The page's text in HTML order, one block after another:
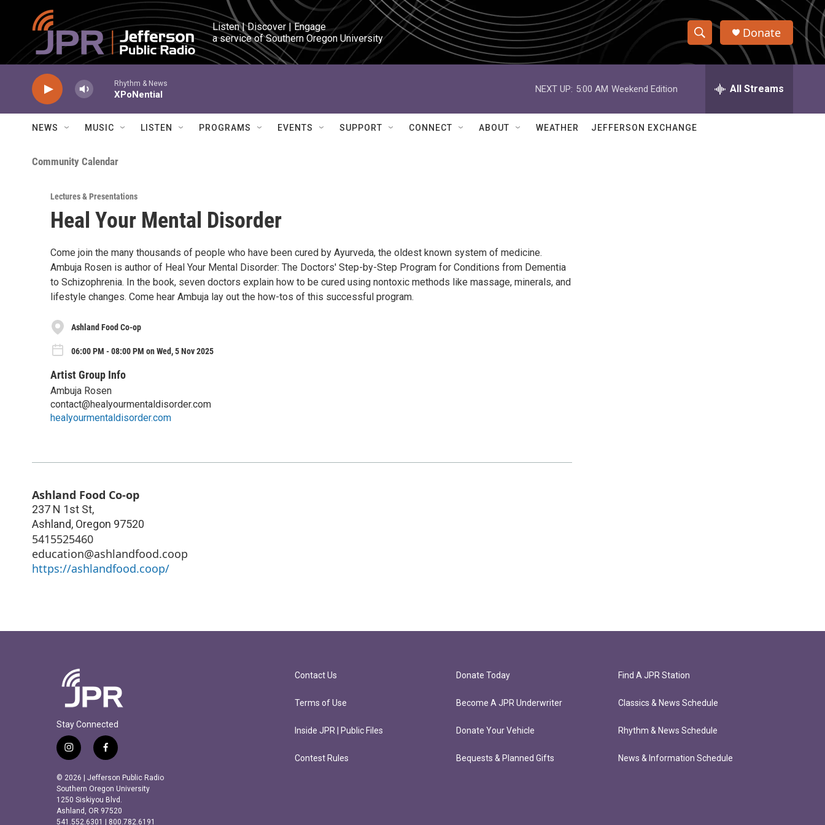
Skip to main content
Listen | Discover | Engage
a service of Southern Oregon University
S
h
w
e
h
Q
Donate
Rhythm & News
XPoNential
NEXT UP: 5:00 AM Weekend Edition All Streams
NEWS MUSIC LISTEN PROGRAMS EVENTS SUPPORT CONNECT ABOUT WEATHER JEFFERSON EXCHANGE
Community Calendar
Lectures & Presentations
Heal Your Mental Disorder
Come join the many thousands of people who have been cured by Ayurveda, the oldest known system of medicine.
Ambuja Rosen is author of Heal Your Mental Disorder: The Doctors' Step-by-Step Program for Conditions from Dementia
to Schizophrenia. In the book, seven doctors explain how to be cured using nontoxic methods like massage, minerals, and
lifestyle changes. Come hear Ambuja lay out the how-tos of this successful program.
Ashland Food Co-op
06:00 PM - 08:00 PM on Wed, 5 Nov 2025
Artist Group Info
Ambuja Rosen
contact@healyourmentaldisorder.com
healyourmentaldisorder.com
Ashland Food Co-op
237 N 1st St,
Ashland, Oregon 97520
5415525460
education@ashlandfood.coop
https://ashlandfood.coop/
Stay Connected
i
n
s
t
a
g
f
a
c
e
b
o
© 2026 | Jefferson Public Radio
Southern Oregon University
1250 Siskiyou Blvd.
Ashland, OR 97520
541.552.6301 | 800.782.6191
Contact Us
Terms of Use
Inside JPR | Public Files
Contest Rules
Donate Today
Become A JPR Underwriter
Donate Your Vehicle
Bequests & Planned Gifts
Find A JPR Station
Classics & News Schedule
Rhythm & News Schedule
News & Information Schedule